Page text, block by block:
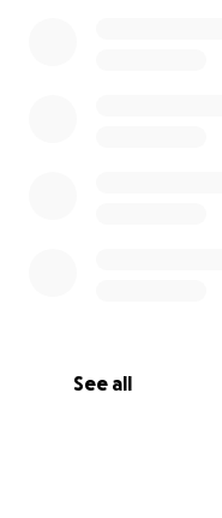
See all